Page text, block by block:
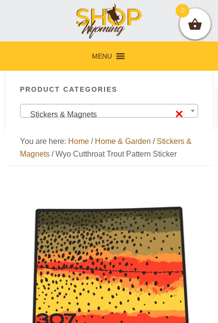
navigation
content
sidebar
MENU
Sidebar
PRODUCT CATEGORIES
×
Stickers & Magnets
You are here: Home / Home & Garden / Stickers &
Magnets /Wyo Cutthroat Trout Pattern Sticker
0